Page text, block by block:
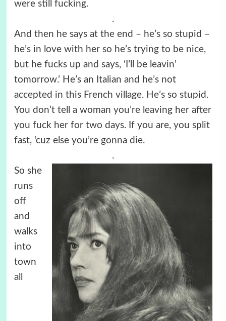
were still fucking.
.
And then he says at the end – he’s so stupid –
he’s in love with her so he’s trying to be nice,
but he fucks up and says, ‘I’ll be leavin’
tomorrow.’ He’s an Italian and he’s not
accepted in this French village. He’s so stupid.
You don’t tell a woman you’re leaving her after
you fuck her for two days. If you are, you split
fast, ‘cuz else you’re gonna die.
.
So she
runs
off
and
walks
into
town
all